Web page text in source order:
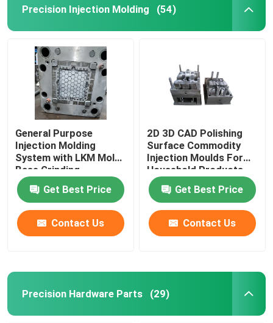
Precision Injection Molding (54)
General Purpose
Injection Molding
System with LKM Mold
Base Grinding
Machining
Get Best Price
Contact Us
2D 3D CAD Polishing
Surface Commodity
Injection Moulds For
Household Products
Get Best Price
Contact Us
Precision Hardware Parts (29)